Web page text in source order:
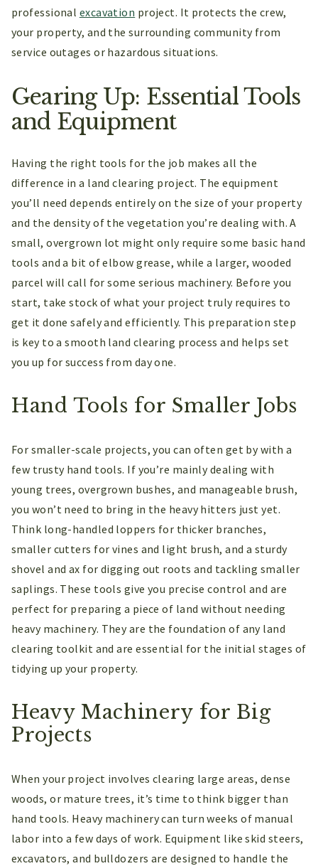
professional excavation project. It protects the crew,
your property, and the surrounding community from
service outages or hazardous situations.
Gearing Up: Essential Tools
and Equipment
Having the right tools for the job makes all the
difference in a land clearing project. The equipment
you’ll need depends entirely on the size of your property
and the density of the vegetation you’re dealing with. A
small, overgrown lot might only require some basic hand
tools and a bit of elbow grease, while a larger, wooded
parcel will call for some serious machinery. Before you
start, take stock of what your project truly requires to
get it done safely and efficiently. This preparation step
is key to a smooth land clearing process and helps set
you up for success from day one.
Hand Tools for Smaller Jobs
For smaller-scale projects, you can often get by with a
few trusty hand tools. If you’re mainly dealing with
young trees, overgrown bushes, and manageable brush,
you won’t need to bring in the heavy hitters just yet.
Think long-handled loppers for thicker branches,
smaller cutters for vines and light brush, and a sturdy
shovel and ax for digging out roots and tackling smaller
saplings. These tools give you precise control and are
perfect for preparing a piece of land without needing
heavy machinery. They are the foundation of any land
clearing toolkit and are essential for the initial stages of
tidying up your property.
Heavy Machinery for Big
Projects
When your project involves clearing large areas, dense
woods, or mature trees, it’s time to think bigger than
hand tools. Heavy machinery can turn weeks of manual
labor into a few days of work. Equipment like skid steers,
excavators, and bulldozers are designed to handle the